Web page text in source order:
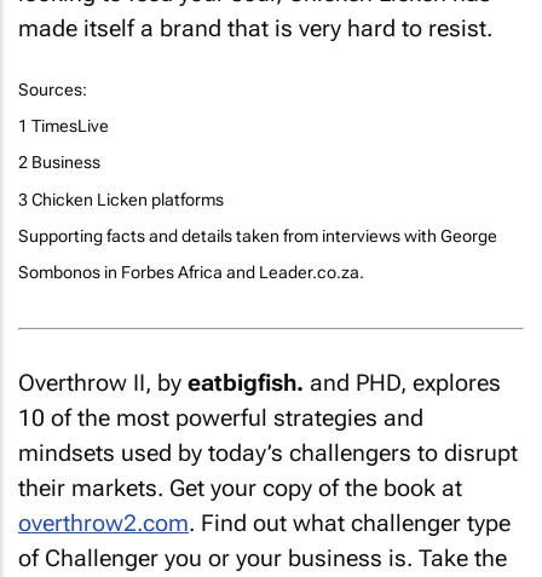
made itself a brand that is very hard to resist.
Sources:
1 TimesLive
2 Business
3 Chicken Licken platforms
Supporting facts and details taken from interviews with George
Sombonos in Forbes Africa and Leader.co.za.
Overthrow II, by eatbigfish. and PHD, explores
10 of the most powerful strategies and
mindsets used by today’s challengers to disrupt
their markets. Get your copy of the book at
overthrow2.com. Find out what challenger type
of Challenger you or your business is. Take the